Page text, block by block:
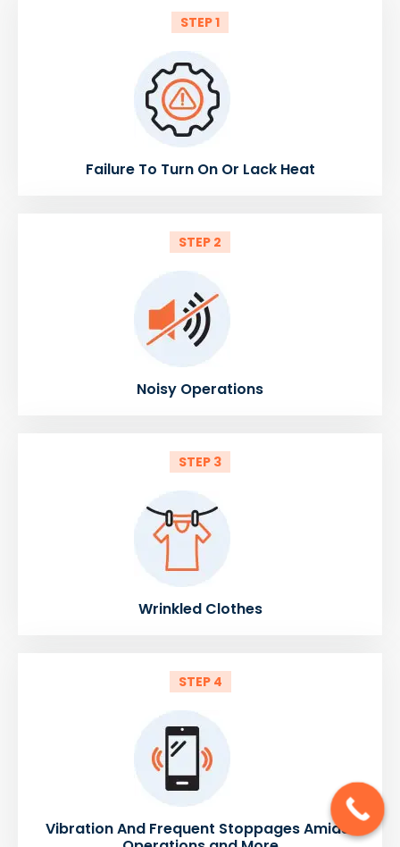
STEP 1
Failure To Turn On Or Lack Heat
STEP 2
Noisy Operations
STEP 3
Wrinkled Clothes
STEP 4
Vibration And Frequent Stoppages Amidst